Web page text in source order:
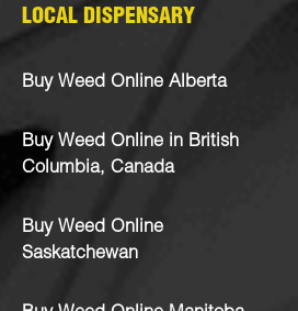
LOCAL DISPENSARY
Buy Weed Online Alberta
Buy Weed Online in British
Columbia, Canada
Buy Weed Online
Saskatchewan